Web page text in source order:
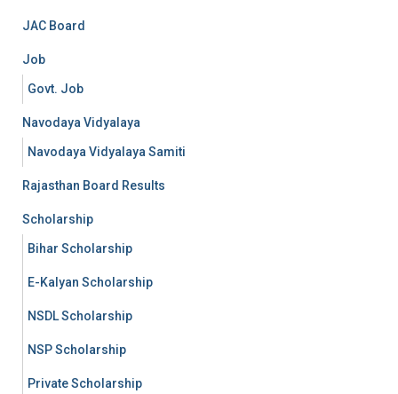
JAC Board
Job
Govt. Job
Navodaya Vidyalaya
Navodaya Vidyalaya Samiti
Rajasthan Board Results
Scholarship
Bihar Scholarship
E-Kalyan Scholarship
NSDL Scholarship
NSP Scholarship
Private Scholarship